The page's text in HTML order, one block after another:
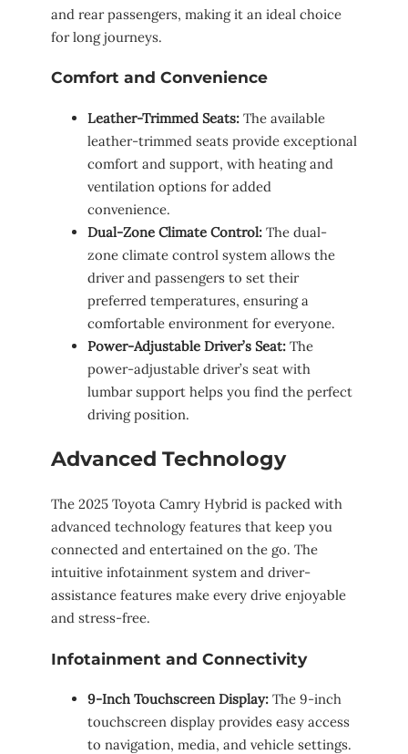
and rear passengers, making it an ideal choice
for long journeys.
Comfort and Convenience
Leather-Trimmed Seats: The available
leather-trimmed seats provide exceptional
comfort and support, with heating and
ventilation options for added
convenience.
Dual-Zone Climate Control: The dual-
zone climate control system allows the
driver and passengers to set their
preferred temperatures, ensuring a
comfortable environment for everyone.
Power-Adjustable Driver’s Seat: The
power-adjustable driver’s seat with
lumbar support helps you find the perfect
driving position.
Advanced Technology
The 2025 Toyota Camry Hybrid is packed with
advanced technology features that keep you
connected and entertained on the go. The
intuitive infotainment system and driver-
assistance features make every drive enjoyable
and stress-free.
Infotainment and Connectivity
9-Inch Touchscreen Display: The 9-inch
touchscreen display provides easy access
to navigation, media, and vehicle settings.